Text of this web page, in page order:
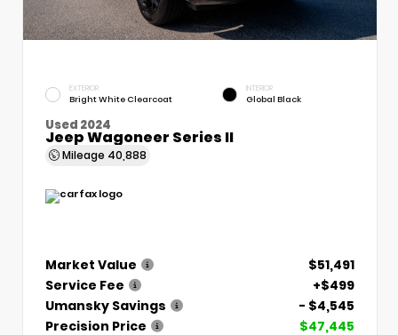
EXTERIOR
Bright White Clearcoat
INTERIOR
Global Black
Used 2024
Jeep Wagoneer Series II
Mileage 40,888
Market Value
$51,491
Service Fee
+$499
Umansky Savings
- $4,545
Precision Price
$47,445